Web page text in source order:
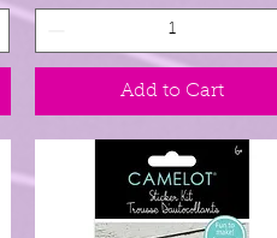
Add to Cart